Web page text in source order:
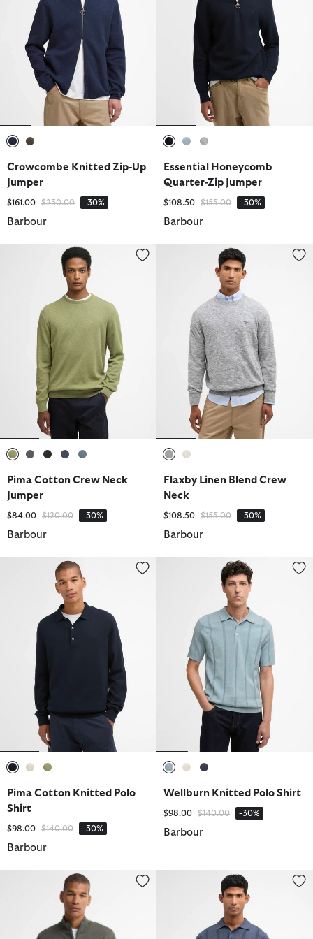
Crowcombe Knitted Zip-Up
Jumper
$161.00 Price reduced from
$230.00to -30%
Barbour
Essential Honeycomb
Quarter-Zip Jumper
$108.50 Price reduced from
$155.00to -30%
Barbour
Pima Cotton Crew Neck Jumper
Pima Cotton Crew Neck
Jumper
$84.00 Price reduced from
$120.00to -30%
Barbour
Flaxby Linen Blend Crew Neck
Flaxby Linen Blend Crew
Neck
$108.50 Price reduced from
$155.00to -30%
Barbour
Pima Cotton Knitted Polo Shirt
Pima Cotton Knitted Polo
Shirt
$98.00 Price reduced from
$140.00to -30%
Barbour
Wellburn Knitted Polo Shirt
Wellburn Knitted Polo Shirt
$98.00 Price reduced from
$140.00to -30%
Barbour
Cotton Quarter-Zip Jumper Wellburn Knitted Polo Shirt